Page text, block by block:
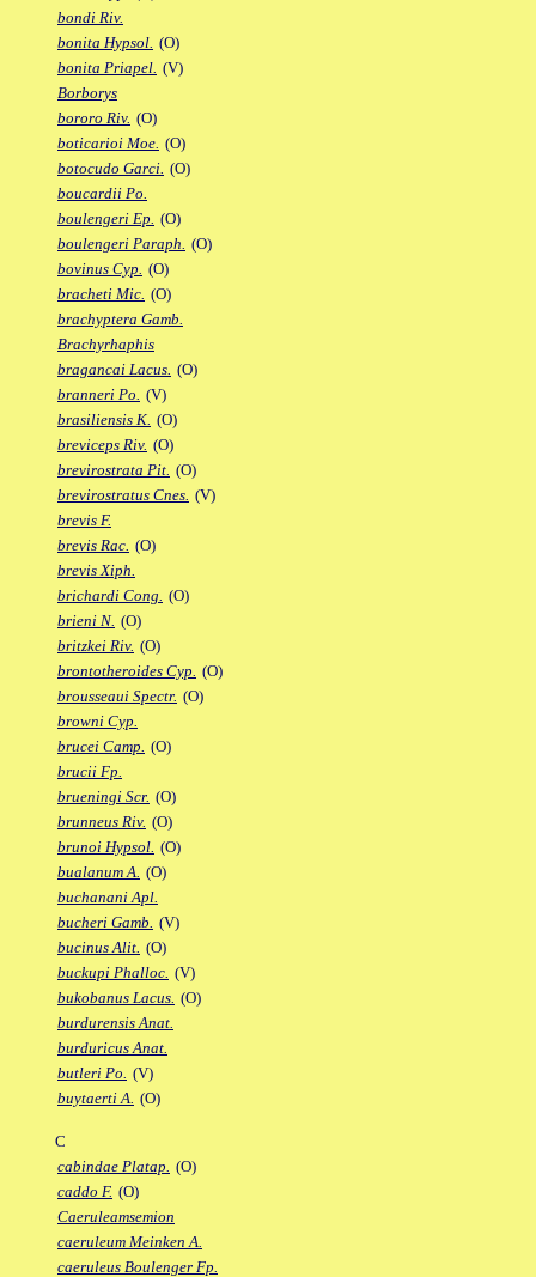
bondi Riv.
bonita Hypsol. (O)
bonita Priapel. (V)
Borborys
bororo Riv. (O)
boticarioi Moe. (O)
botocudo Garci. (O)
boucardii Po.
boulengeri Ep. (O)
boulengeri Paraph. (O)
bovinus Cyp. (O)
bracheti Mic. (O)
brachyptera Gamb.
Brachyrhaphis
bragancai Lacus. (O)
branneri Po. (V)
brasiliensis K. (O)
breviceps Riv. (O)
brevirostrata Pit. (O)
brevirostratus Cnes. (V)
brevis F.
brevis Rac. (O)
brevis Xiph.
brichardi Cong. (O)
brieni N. (O)
britzkei Riv. (O)
brontotheroides Cyp. (O)
brousseaui Spectr. (O)
browni Cyp.
brucei Camp. (O)
brucii Fp.
brueningi Scr. (O)
brunneus Riv. (O)
brunoi Hypsol. (O)
bualanum A. (O)
buchanani Apl.
bucheri Gamb. (V)
bucinus Alit. (O)
buckupi Phalloc. (V)
bukobanus Lacus. (O)
burdurensis Anat.
burduricus Anat.
butleri Po. (V)
buytaerti A. (O)
C
cabindae Platap. (O)
caddo F. (O)
Caeruleamsemion
caeruleum Meinken A.
caeruleus Boulenger Fp.